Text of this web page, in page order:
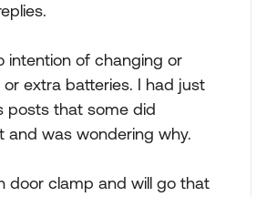
intention of changing or
extra batteries. I had just
posts that some did
and was wondering why.
door clamp and will go that